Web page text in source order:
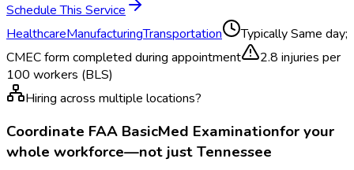
Schedule This Service
HealthcareManufacturingTransportation TypicallySame day;
CMEC form completed during appointment
2.8 injuries per
100 workers (BLS)
Hiring across multiple locations?
Coordinate FAA BasicMed Examinationfor your
whole workforce—not justTennessee